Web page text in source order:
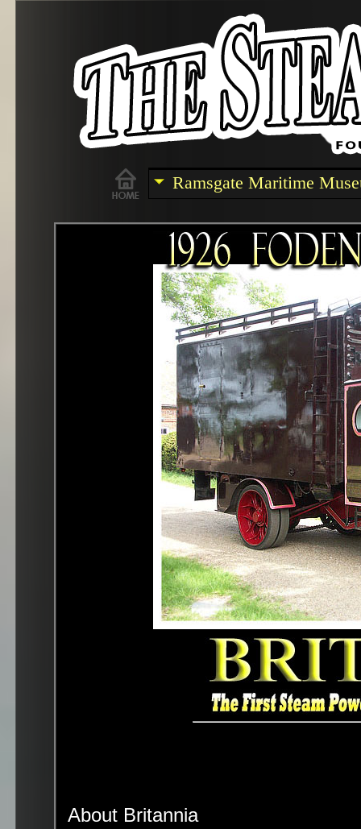
Ramsgate Maritime
About Britannia